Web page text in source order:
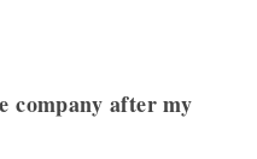
company after my